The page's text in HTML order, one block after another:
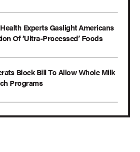
Experts Gaslight Americans
Of ‘Ultra-Processed’ Foods
Block Bill To Allow Whole Milk
Programs